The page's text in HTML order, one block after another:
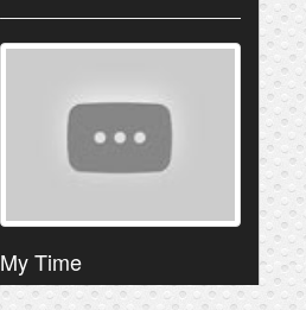
My Time